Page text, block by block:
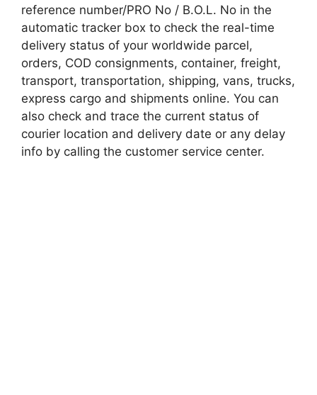
reference number/PRO No / B.O.L. No in the
automatic tracker box to check the real-time
delivery status of your worldwide parcel,
orders, COD consignments, container, freight,
transport, transportation, shipping, vans, trucks,
express cargo and shipments online. You can
also check and trace the current status of
courier location and delivery date or any delay
info by calling the customer service center.